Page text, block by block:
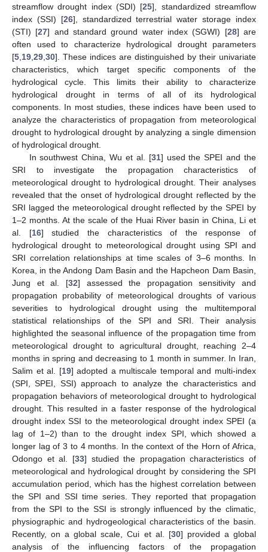
streamflow drought index (SDI) [25], standardized streamflow
index (SSI) [26], standardized terrestrial water storage index
(STI) [27] and standard ground water index (SGWI) [28] are
often used to characterize hydrological drought parameters
[5 19 29 30]. These indices are distinguished by their univariate
characteristics, which target specific components of the
hydrological cycle. This limits their ability to characterize
hydrological drought in terms of all of its hydrological
components. In most studies, these indices have been used to
analyze the characteristics of propagation from meteorological
drought to hydrological drought by analyzing a single dimension
of hydrological drought.
In southwest China, Wu et al. [31] used the SPEI and the
SRI to investigate the propagation characteristics of
meteorological drought to hydrological drought. Their analyses
revealed that the onset of hydrological drought reflected by the
SRI lagged the meteorological drought reflected by the SPEI by
1–2 months. At the scale of the Huai River basin in China, Li et
al. [16] studied the characteristics of the response of
hydrological drought to meteorological drought using SPI and
SRI correlation relationships at time scales of 3–6 months. In
Korea, in the Andong Dam Basin and the Hapcheon Dam Basin,
Jung et al. [32] assessed the propagation sensitivity and
propagation probability of meteorological droughts of various
severities to hydrological drought using the multitemporal
statistical relationships of the SPI and SRI. Their analysis
highlighted the seasonal influence of the propagation time from
meteorological drought to agricultural drought, reaching 2–4
months in spring and decreasing to 1 month in summer. In Iran,
Salim et al. [19] adopted a multiscale temporal and multi-index
(SPI, SPEI, SSI) approach to analyze the characteristics and
propagation behaviors of meteorological drought to hydrological
drought. This resulted in a faster response of the hydrological
drought index SSI to the meteorological drought index SPEI (a
lag of 1–2) than to the drought index SPI, which showed a
longer lag of 3 to 4 months. In the context of the Horn of Africa,
Odongo et al. [33] studied the propagation characteristics of
meteorological and hydrological drought by considering the SPI
accumulation period, which has the highest correlation between
the SPI and SSI time series. They reported that propagation
from the SPI to the SSI is strongly influenced by the climatic,
physiographic and hydrogeological characteristics of the basin.
Recently, on a global scale, Cui et al. [30] provided a global
analysis of the influencing factors of the propagation